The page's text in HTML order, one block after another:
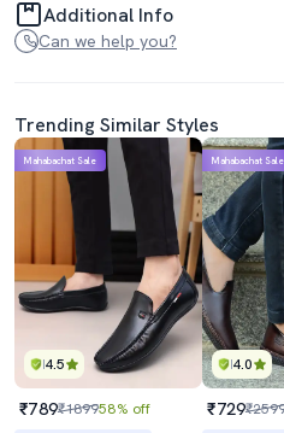
Additional Info
Can we help you?
Trending Similar Styles
4.5
Mahabachat Sale
₹789₹189958% off
4.0
Mahabachat Sale
₹729